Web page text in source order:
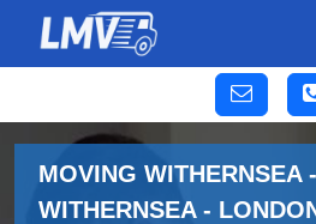
MOVING WITHERNSEA
WITHERNSEA -